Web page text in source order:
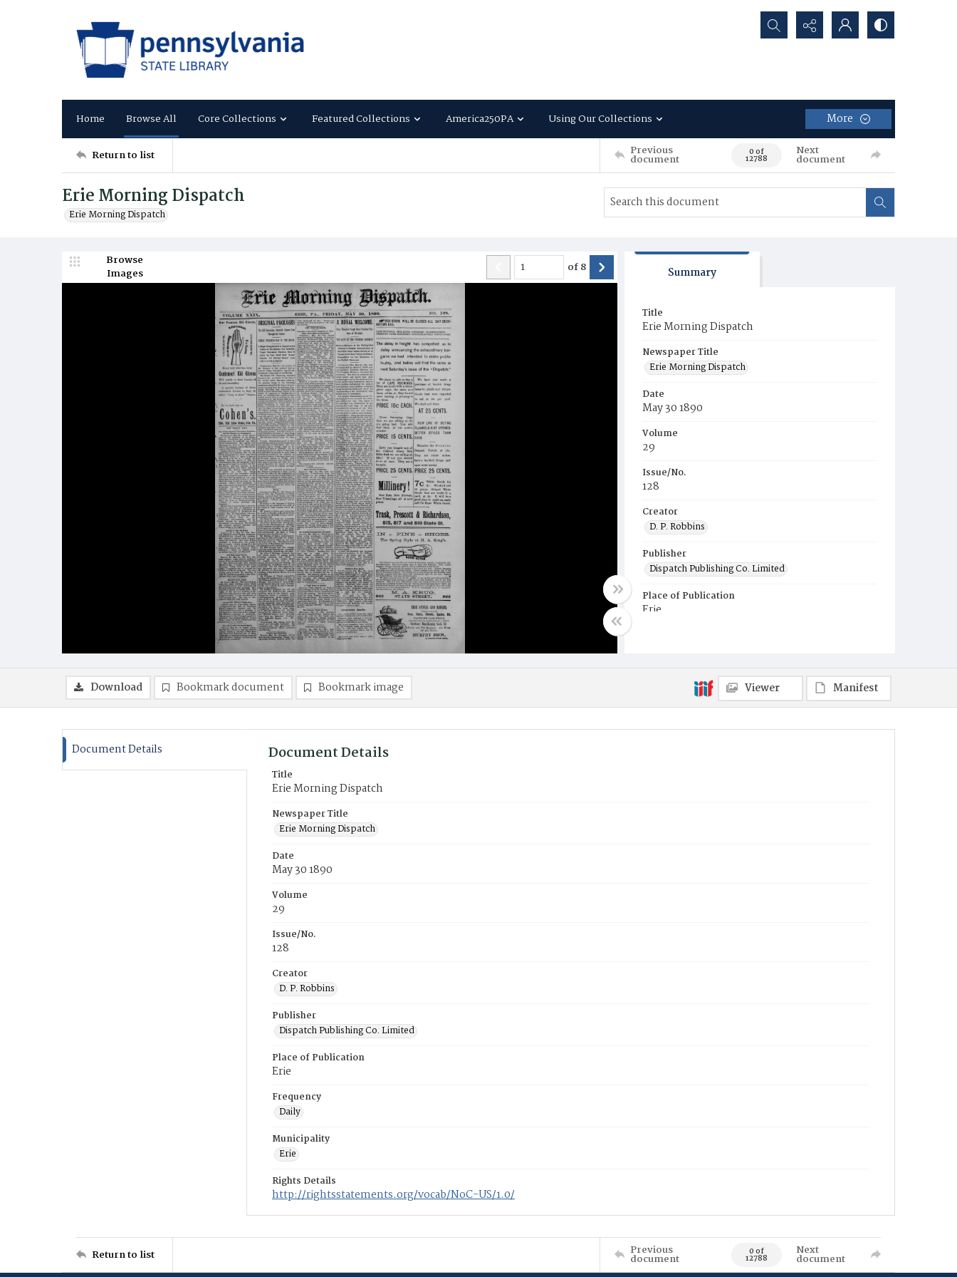
Search...
Home Browse All Core Collections Featured Collections America250PA Using Our Collections More
Return to list Previous
document 0 of
12788
Next
document
Erie Morning Dispatch
Erie Morning Dispatch
Browse
Images
of8 Summary
Title
Erie Morning Dispatch
Newspaper Title
Erie Morning Dispatch
Date
May 30 1890
Volume
29
Issue/No.
128
Creator
D. P. Robbins
Publisher
Dispatch Publishing Co. Limited
Place of Publication
Erie
Download Bookmark document Bookmark image Viewer Manifest
Document Details Document Details
Title
Erie Morning Dispatch
Newspaper Title
Erie Morning Dispatch
Date
May 30 1890
Volume
29
Issue/No.
128
Creator
D. P. Robbins
Publisher
Dispatch Publishing Co. Limited
Place of Publication
Erie
Frequency
Daily
Municipality
Erie
Rights Details
http://rightsstatements.org/vocab/NoC-US/1.0/
Return to list Previous
document 0 of
12788
Next
document